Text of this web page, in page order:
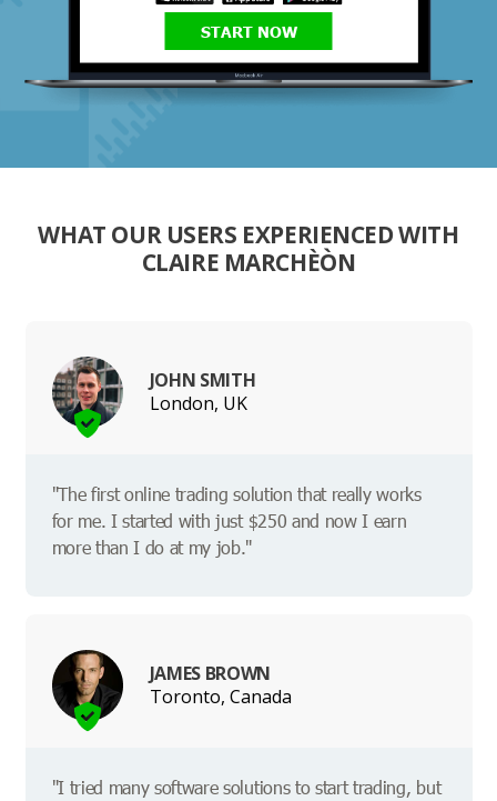
START NOW
WHAT OUR USERS EXPERIENCED WITH
CLAIRE MARCHÈÒN
JOHN SMITH
London, UK
"The first online trading solution that really works
for me. I started with just $250 and now I earn
more than I do at my job."
JAMES BROWN
Toronto, Canada
"I tried many software solutions to start trading, but